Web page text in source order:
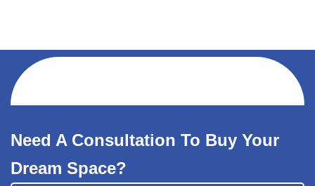
Need A Consultation To Buy Your
Dream Space?